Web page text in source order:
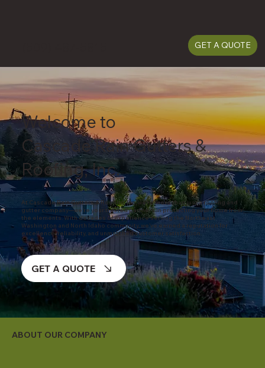
GET A QUOTE
Welcome to
Cascade Rain Gutters &
Roofing, Inc.
At Cascade Rain Gutters & Roofing, Inc, we're more than just a roofing and
gutter company—we're your trusted partners in protecting your home from
the elements. With decades of experience serving the Northeast
Washington and North Idaho community, we've earned a reputation for
excellence, reliability, and unmatched customer satisfaction.
GET A QUOTE
ABOUT OUR COMPANY